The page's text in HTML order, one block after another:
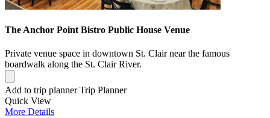
The Anchor Point Bistro Public House Venue
Private venue space in downtown St. Clair near the famous
boardwalk along the St. Clair River.
Add to trip planner Trip Planner
Quick View
More Details